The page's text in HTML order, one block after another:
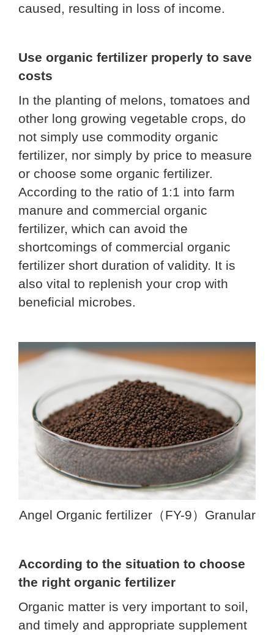
caused, resulting in loss of income.
Use organic fertilizer properly to save
costs
In the planting of melons, tomatoes and
other long growing vegetable crops, do
not simply use commodity organic
fertilizer, nor simply by price to measure
or choose some organic fertilizer.
According to the ratio of 1:1 into farm
manure and commercial organic
fertilizer, which can avoid the
shortcomings of commercial organic
fertilizer short duration of validity. It is
also vital to replenish your crop with
beneficial microbes.
Angel Organic fertilizer（FY-9）Granular
According to the situation to choose
the right organic fertilizer
Organic matter is very important to soil,
and timely and appropriate supplement